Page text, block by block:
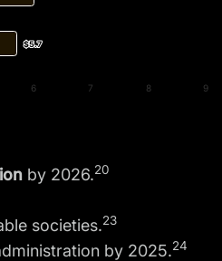
$5.7
$5.7
6 7 8 9
by 2026.20
societies.23
by 2025.24